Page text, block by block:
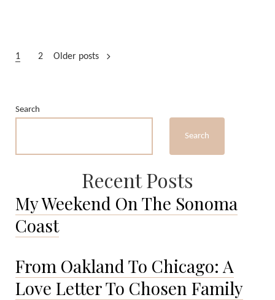
Posts
1 2 Older posts
Search
Search
Recent Posts
My Weekend On The Sonoma
Coast
From Oakland To Chicago: A
Love Letter To Chosen Family